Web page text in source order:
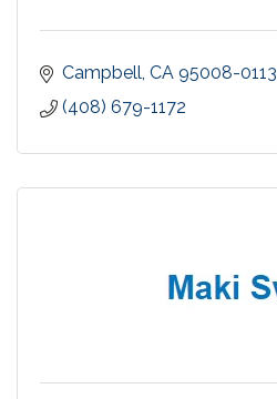
Campbell CA 95008-0113
(408) 679-1172